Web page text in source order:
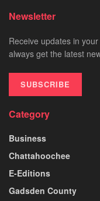
Newsletter
Receive updates in
always get the latest
SUBSCRIBE
Category
Business
Chattahoochee
E-Editions
Gadsden County